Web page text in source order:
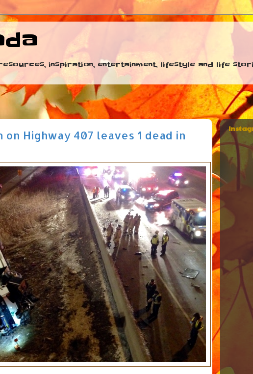
inspiration, entertainment, lifestyle and life
on Highway 407 leaves 1 dead in